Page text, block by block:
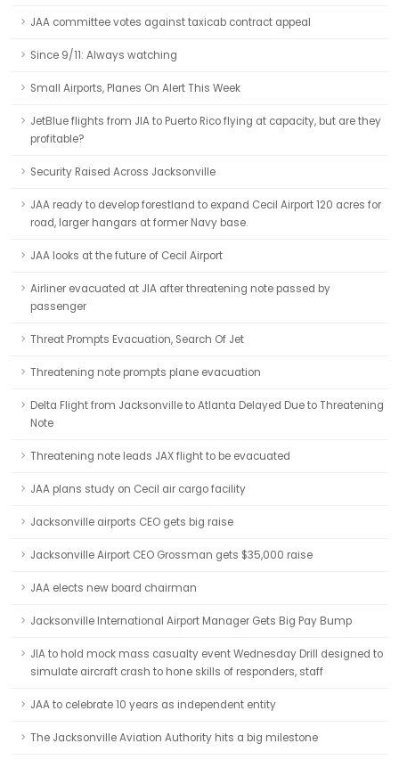
JAA committee votes against taxicab contract appeal
Since 9/11: Always watching
Small Airports, Planes On Alert This Week
JetBlue flights from JIA to Puerto Rico flying at capacity, but are they
profitable?
Security Raised Across Jacksonville
JAA ready to develop forestland to expand Cecil Airport 120 acres for
road, larger hangars at former Navy base.
JAA looks at the future of Cecil Airport
Airliner evacuated at JIA after threatening note passed by
passenger
Threat Prompts Evacuation, Search Of Jet
Threatening note prompts plane evacuation
Delta Flight from Jacksonville to Atlanta Delayed Due to Threatening
Note
Threatening note leads JAX flight to be evacuated
JAA plans study on Cecil air cargo facility
Jacksonville airports CEO gets big raise
Jacksonville Airport CEO Grossman gets $35,000 raise
JAA elects new board chairman
Jacksonville International Airport Manager Gets Big Pay Bump
JIA to hold mock mass casualty event Wednesday Drill designed to
simulate aircraft crash to hone skills of responders, staff
JAA to celebrate 10 years as independent entity
The Jacksonville Aviation Authority hits a big milestone